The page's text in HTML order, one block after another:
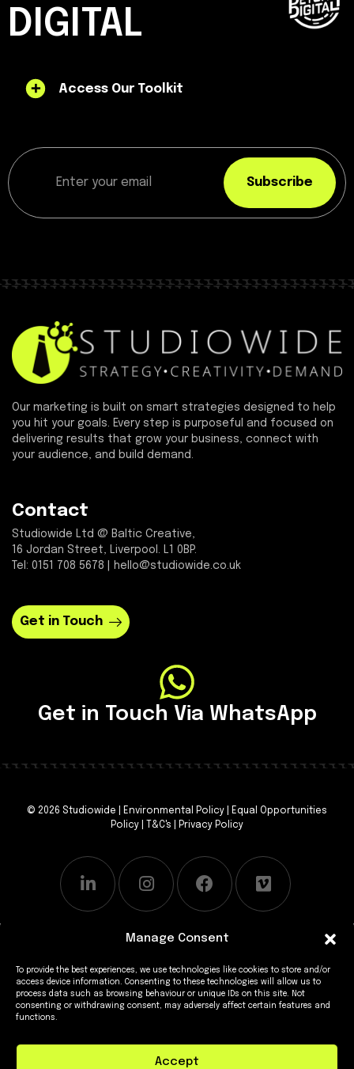
Manage Consent
To provide the best experiences, we use technologies like cookies to store and/or
access device information. Consenting to these technologies will allow us to
process data such as browsing behaviour or unique IDs on this site. Not
consenting or withdrawing consent, may adversely affect certain features and
functions.
Accept
DIGITAL
Access Our Toolkit
Subscribe
Our marketing is built on smart strategies designed to help
you hit your goals. Every step is purposeful and focused on
delivering results that grow your business, connect with
your audience, and build demand.
Contact
Studiowide Ltd @ Baltic Creative,
16 Jordan Street, Liverpool. L1 0BP.
Tel: 0151 708 5678 | hello@studiowide.co.uk
Get in Touch
Get in Touch Via WhatsApp
© 2026 Studiowide | Environmental Policy
Equal Opportunities
Policy
T&C's Privacy Policy